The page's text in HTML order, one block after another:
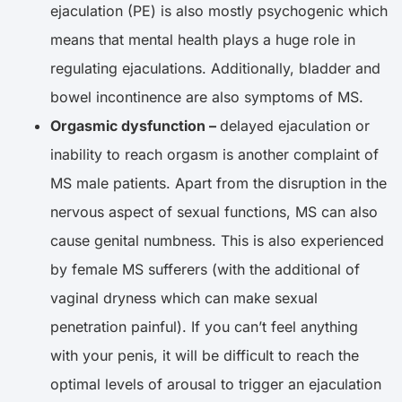
ejaculation (PE) is also mostly psychogenic which
means that mental health plays a huge role in
regulating ejaculations. Additionally, bladder and
bowel incontinence are also symptoms of MS.
Orgasmic dysfunction – delayed ejaculation or
inability to reach orgasm is another complaint of
MS male patients. Apart from the disruption in the
nervous aspect of sexual functions, MS can also
cause genital numbness. This is also experienced
by female MS sufferers (with the additional of
vaginal dryness which can make sexual
penetration painful). If you can’t feel anything
with your penis, it will be difficult to reach the
optimal levels of arousal to trigger an ejaculation